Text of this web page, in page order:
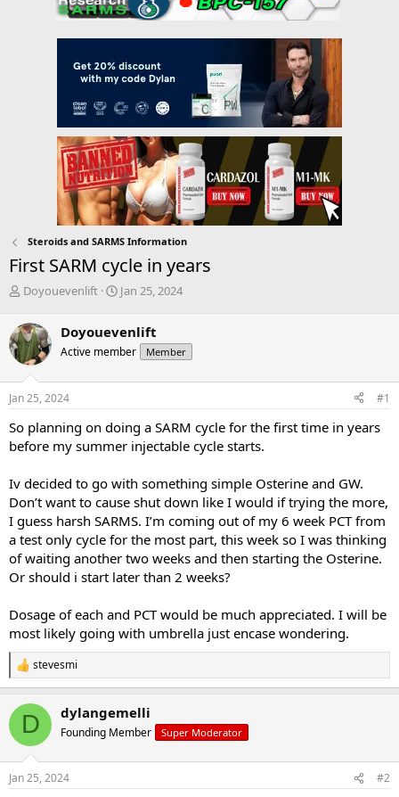
Steroids and SARMS Information
First SARM cycle in years
T
r
e
a
d
s
t
r
t
r
Doyouevenlift
S
r
t
a
Jan 25, 2024
Doyouevenlift
Active member Member
Jan 25, 2024 #1
So planning on doing a SARM cycle for the first time in years
before my summer injectable cycle starts.
Iv decided to go with something simple Osterine and GW.
Don’t want to cause shut down like I would if trying the more,
I guess harsh SARMS. I’m coming out of my 6 week PCT from
a test only cycle for the most part, this week so I was thinking
of waiting another two weeks and then starting the Osterine.
Or should i start later than 2 weeks?
Dosage of each and PCT would be much appreciated. I will be
most likely going with umbrella just encase wondering.
R
e
c
i
s
stevesmi
D dylangemelli
Founding Member Super Moderator
Jan 25, 2024 #2